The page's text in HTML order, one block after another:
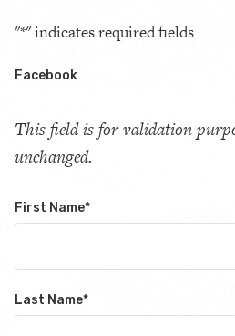
"*" indicates required fields
Facebook
This field is for validation
unchanged.
First Name*
Last Name*